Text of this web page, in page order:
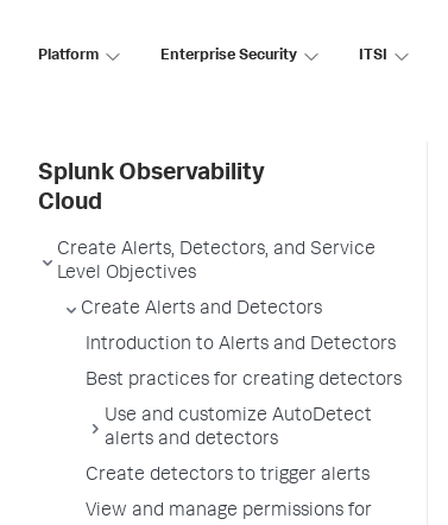
Platform Enterprise Security ITSI
Splunk Observability
Cloud
Create Alerts, Detectors, and Service
Level Objectives
Create Alerts and Detectors
Introduction to Alerts and Detectors
Best practices for creating detectors
Use and customize AutoDetect
alerts and detectors
Create detectors to trigger alerts
View and manage permissions for